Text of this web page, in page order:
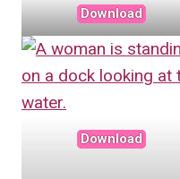
Download
Download